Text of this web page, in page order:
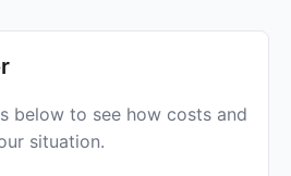
below to see how costs and
situation.